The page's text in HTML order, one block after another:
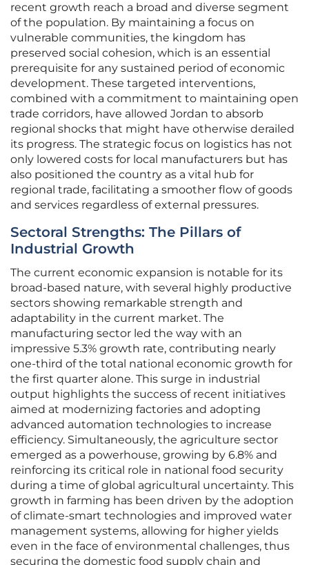
recent growth reach a broad and diverse segment
of the population. By maintaining a focus on
vulnerable communities, the kingdom has
preserved social cohesion, which is an essential
prerequisite for any sustained period of economic
development. These targeted interventions,
combined with a commitment to maintaining open
trade corridors, have allowed Jordan to absorb
regional shocks that might have otherwise derailed
its progress. The strategic focus on logistics has not
only lowered costs for local manufacturers but has
also positioned the country as a vital hub for
regional trade, facilitating a smoother flow of goods
and services regardless of external pressures.
Sectoral Strengths: The Pillars of
Industrial Growth
The current economic expansion is notable for its
broad-based nature, with several highly productive
sectors showing remarkable strength and
adaptability in the current market. The
manufacturing sector led the way with an
impressive 5.3% growth rate, contributing nearly
one-third of the total national economic growth for
the first quarter alone. This surge in industrial
output highlights the success of recent initiatives
aimed at modernizing factories and adopting
advanced automation technologies to increase
efficiency. Simultaneously, the agriculture sector
emerged as a powerhouse, growing by 6.8% and
reinforcing its critical role in national food security
during a time of global agricultural uncertainty. This
growth in farming has been driven by the adoption
of climate-smart technologies and improved water
management systems, allowing for higher yields
even in the face of environmental challenges, thus
securing the domestic food supply chain and